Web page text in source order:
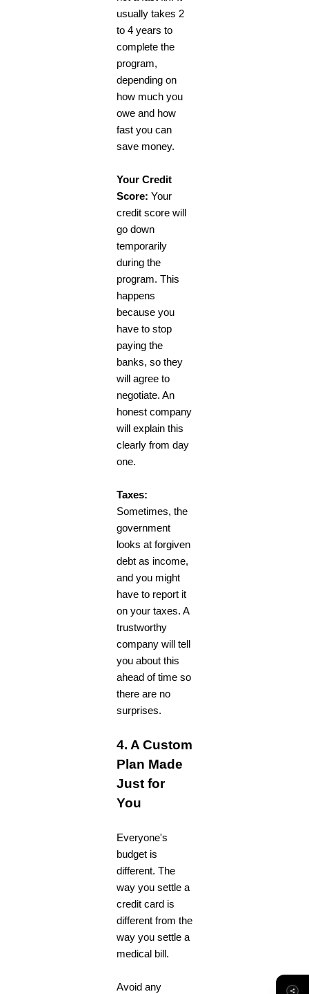
usually takes 2
to 4 years to
complete the
program,
depending on
how much you
owe and how
fast you can
save money.
Your Credit
Score: Your
credit score will
go down
temporarily
during the
program. This
happens
because you
have to stop
paying the
banks, so they
will agree to
negotiate. An
honest company
will explain this
clearly from day
one.
Taxes:
Sometimes, the
government
looks at forgiven
debt as income,
and you might
have to report it
on your taxes. A
trustworthy
company will tell
you about this
ahead of time so
there are no
surprises.
4. A Custom
Plan Made
Just for
You
Everyone's
budget is
different. The
way you settle a
credit card is
different from the
way you settle a
medical bill.
Avoid any